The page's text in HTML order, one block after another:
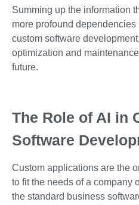
Summing up the information
more profound dependencies
custom software
optimization and
future.
The Role of AI in
Software
Custom applications are the
to fit the needs of a company
the standard business